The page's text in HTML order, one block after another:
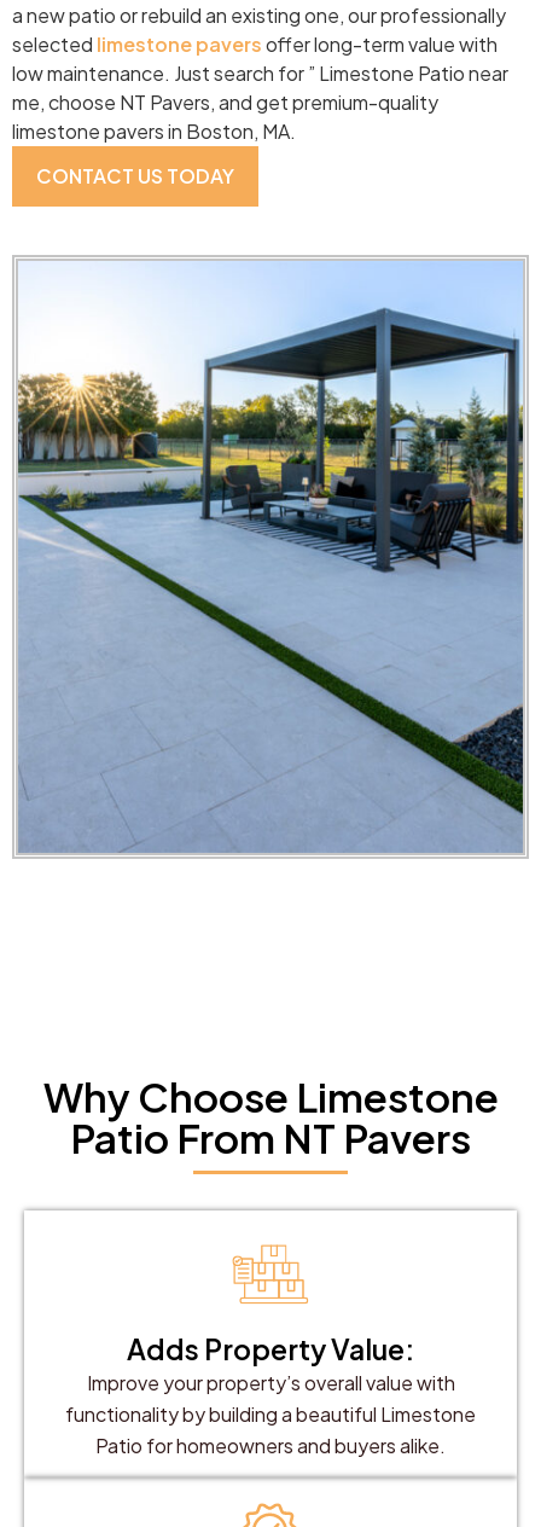
a new patio or rebuild an existing one, our professionally
selected limestone paversoffer long-term value with
low maintenance. Just search for ” Limestone Patio near
me, choose NT Pavers, and get premium-quality
limestone pavers in Boston, MA.
CONTACT US TODAY
Why Choose Limestone
Patio From NT Pavers
Adds Property Value:
Improve your property’s overall value with
functionality by building a beautiful Limestone
Patio for homeowners and buyers alike.